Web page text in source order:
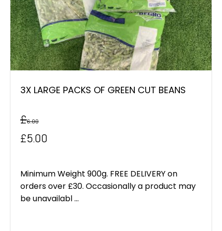
3X LARGE PACKS OF GREEN CUT BEANS
£6.00
Original
was:
£6.00.
£5.00
is:
£5.00.
Minimum Weight 900g. FREE DELIVERY on
orders over £30. Occasionally a product may
be unavailabl ...